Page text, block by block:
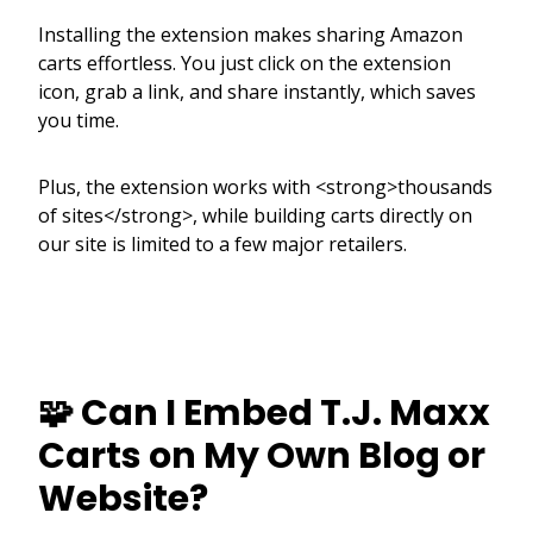
Installing the extension makes sharing Amazon
carts effortless. You just click on the extension
icon, grab a link, and share instantly, which saves
you time.
Plus, the extension works with <strong>thousands
of sites</strong>, while building carts directly on
our site is limited to a few major retailers.
🧩 Can I Embed T.J. Maxx
Carts on My Own Blog or
Website?